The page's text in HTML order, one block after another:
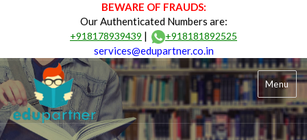
BEWARE OF FRAUDS:
Our Authenticated Numbers are:
+918178939439 | +918181892525
services@edupartner.co.in
Menu